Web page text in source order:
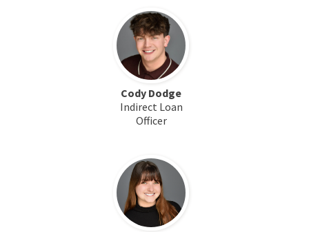
Cody Dodge
Indirect Loan
Officer